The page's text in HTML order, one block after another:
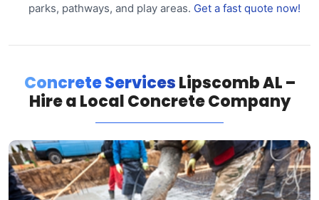
parks, pathways, and play areas. Get a fast quote now!
Concrete ServicesLipscomb AL –
Hire a Local Concrete Company